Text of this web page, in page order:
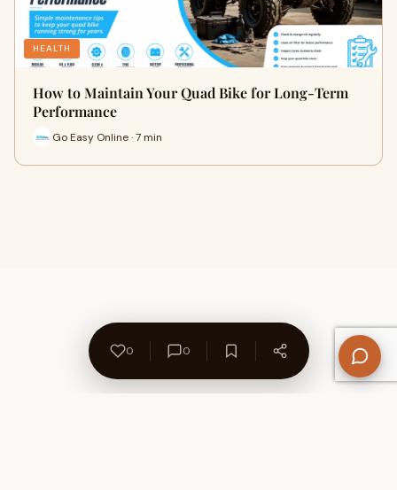
HEALTH
How to Maintain Your Quad Bike for Long-Term
Performance
Go Easy Online · 7 min
0 0